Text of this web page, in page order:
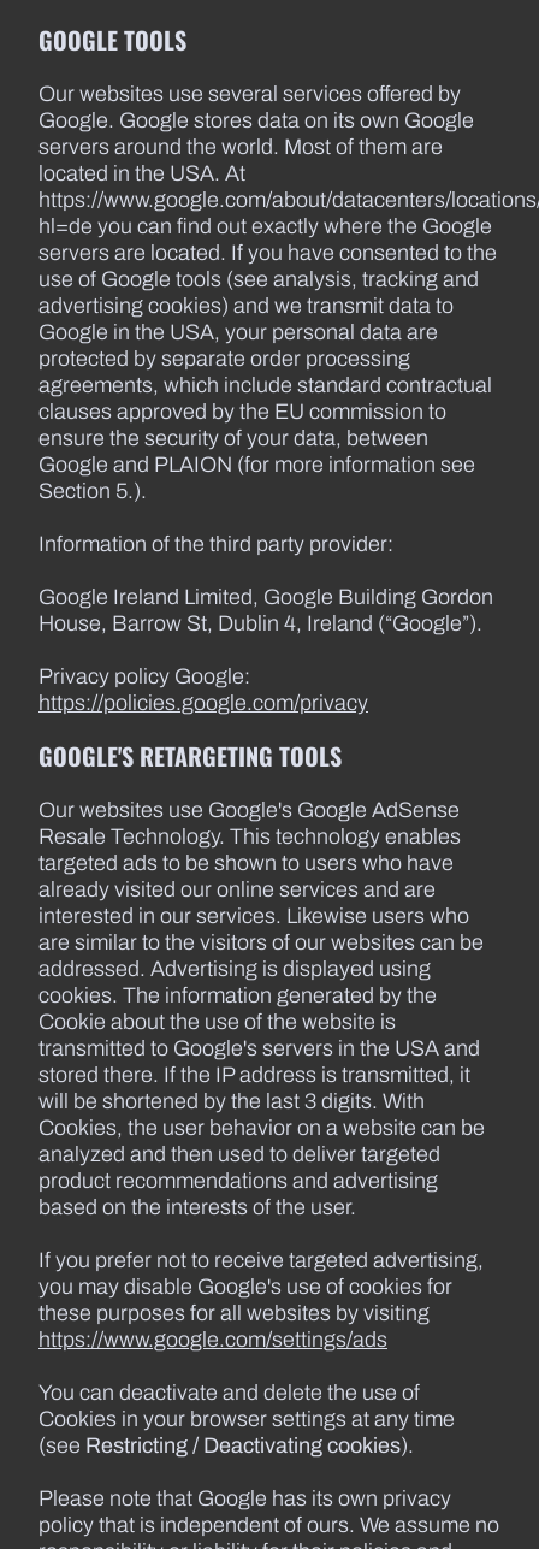
GOOGLE TOOLS
Our websites use several services offered by
Google. Google stores data on its own Google
servers around the world. Most of them are
located in the USA. At
https://www.google.com/about/datacenters/
hl=de you can find out exactly where the Google
servers are located. If you have consented to the
use of Google tools (see analysis, tracking and
advertising cookies) and we transmit data to
Google in the USA, your personal data are
protected by separate order processing
agreements, which include standard contractual
clauses approved by the EU commission to
ensure the security of your data, between
Google and PLAION (for more information see
Section 5.).
Information of the third party provider:
Google Ireland Limited, Google Building Gordon
House, Barrow St, Dublin 4, Ireland (“Google”).
Privacy policy Google:
https://policies.google.com/privacy
GOOGLE'S RETARGETING TOOLS
Our websites use Google's Google AdSense
Resale Technology. This technology enables
targeted ads to be shown to users who have
already visited our online services and are
interested in our services. Likewise users who
are similar to the visitors of our websites can be
addressed. Advertising is displayed using
cookies. The information generated by the
Cookie about the use of the website is
transmitted to Google's servers in the USA and
stored there. If the IP address is transmitted, it
will be shortened by the last 3 digits. With
Cookies, the user behavior on a website can be
analyzed and then used to deliver targeted
product recommendations and advertising
based on the interests of the user.
If you prefer not to receive targeted advertising,
you may disable Google's use of cookies for
these purposes for all websites by visiting
https://www.google.com/settings/ads
You can deactivate and delete the use of
Cookies in your browser settings at any time
(see Restricting / Deactivating cookies).
Please note that Google has its own privacy
policy that is independent of ours. We assume no